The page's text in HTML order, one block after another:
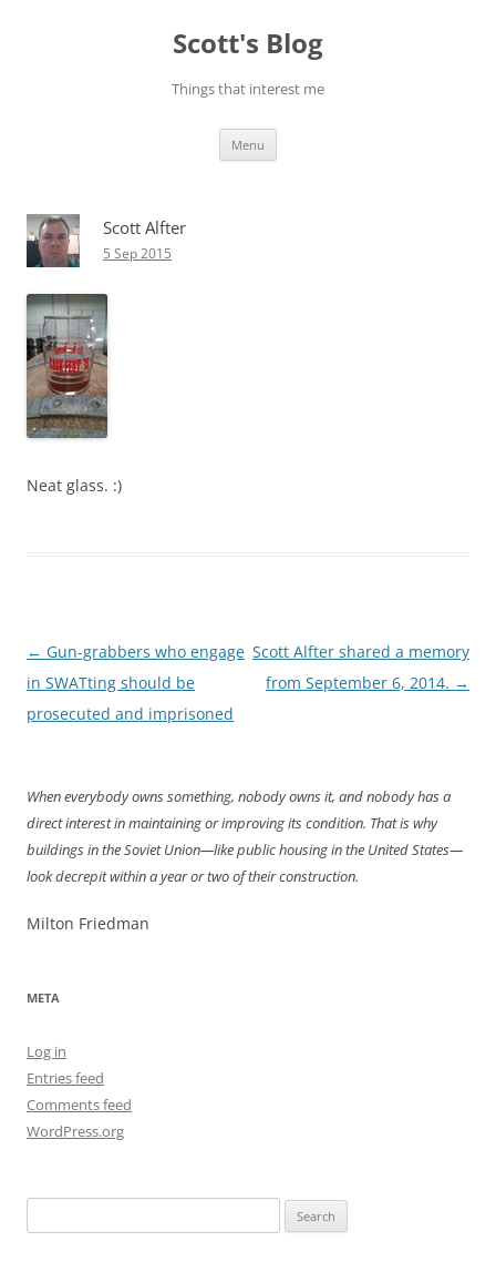
Scott's Blog
Things that interest me
Menu
Scott Alfter
5 Sep 2015
Neat glass. :)
Post
navigation
← Gun-grabbers who engage
in SWATting should be
prosecuted and imprisoned
Scott Alfter shared a memory
from September 6, 2014. →
When everybody owns something, nobody owns it, and nobody has a
direct interest in maintaining or improving its condition. That is why
buildings in the Soviet Union—like public housing in the United States—
look decrepit within a year or two of their construction.
Milton Friedman
META
Log in
Entries feed
Comments feed
WordPress.org
for: